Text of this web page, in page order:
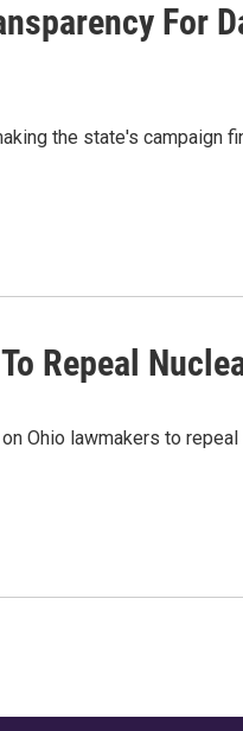
For
the state's campaign
Repeal
Ohio lawmakers to